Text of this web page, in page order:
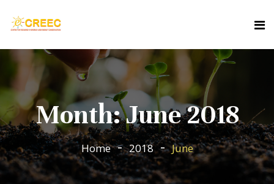
Month:June 2018
Home 2018 June